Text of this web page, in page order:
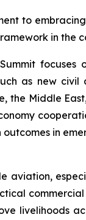
to
in the
as new
Middle
in
livelihoods